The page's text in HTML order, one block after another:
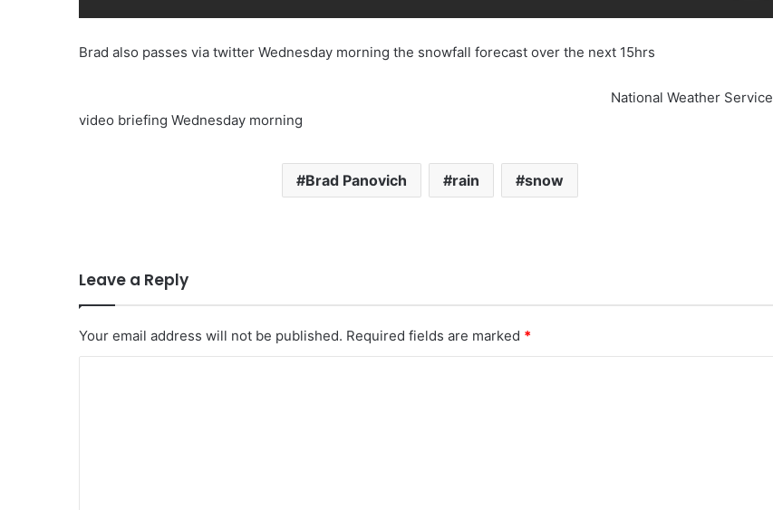
Brad also passes via twitter Wednesday morning the snowfall forecast over the next 15hrs
National Weather Service
video briefing Wednesday morning
Brad Panovich rain snow
Leave a Reply
Your email address will not be published. Required fields are marked *